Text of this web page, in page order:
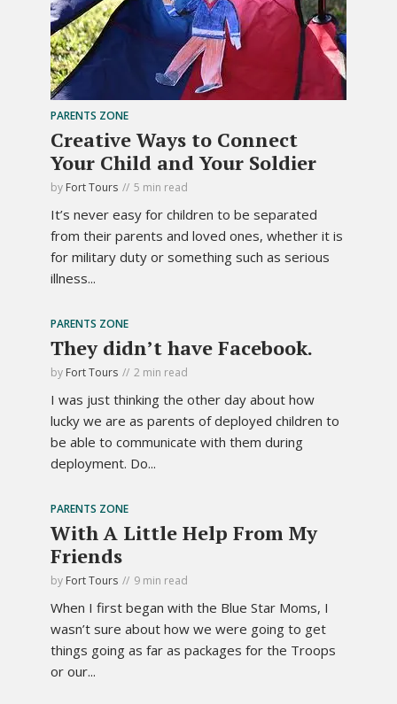
PARENTS ZONE
Creative Ways to Connect
Your Child and Your Soldier
by Fort Tours 5 min read
It’s never easy for children to be separated
from their parents and loved ones, whether it is
for military duty or something such as serious
illness...
PARENTS ZONE
They didn’t have Facebook.
by Fort Tours 2 min read
I was just thinking the other day about how
lucky we are as parents of deployed children to
be able to communicate with them during
deployment. Do...
PARENTS ZONE
With A Little Help From My
Friends
by Fort Tours 9 min read
When I first began with the Blue Star Moms, I
wasn’t sure about how we were going to get
things going as far as packages for the Troops
or our...